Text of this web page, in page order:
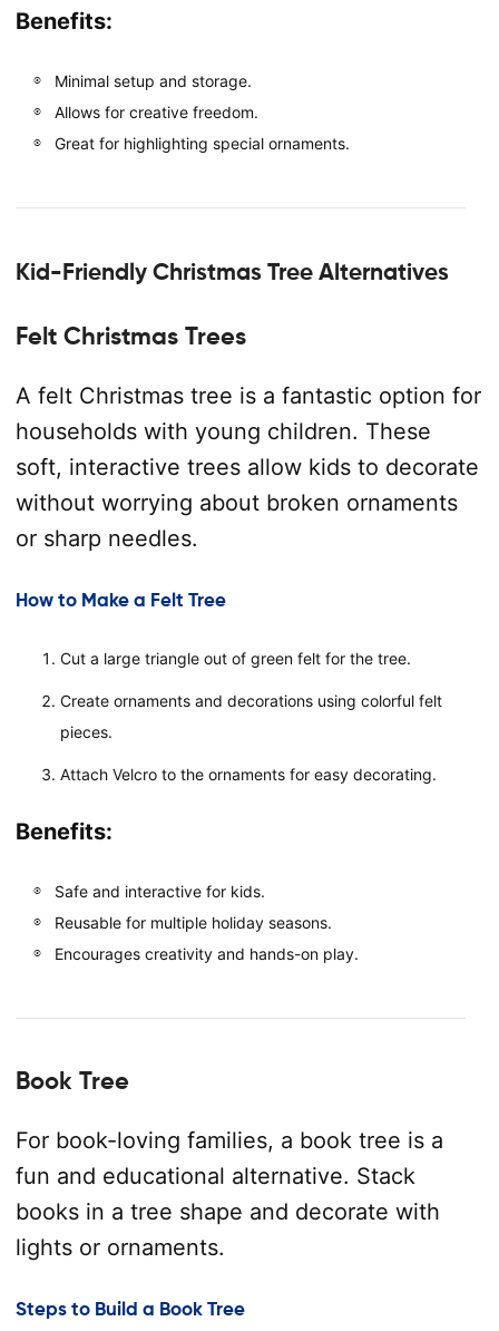
Benefits:
Minimal setup and storage.
Allows for creative freedom.
Great for highlighting special ornaments.
Kid-Friendly Christmas Tree Alternatives
Felt Christmas Trees
A felt Christmas tree is a fantastic option for
households with young children. These
soft, interactive trees allow kids to decorate
without worrying about broken ornaments
or sharp needles.
How to Make a Felt Tree
Cut a large triangle out of green felt for the tree.
Create ornaments and decorations using colorful felt
pieces.
Attach Velcro to the ornaments for easy decorating.
Benefits:
Safe and interactive for kids.
Reusable for multiple holiday seasons.
Encourages creativity and hands-on play.
Book Tree
For book-loving families, a book tree is a
fun and educational alternative. Stack
books in a tree shape and decorate with
lights or ornaments.
Steps to Build a Book Tree